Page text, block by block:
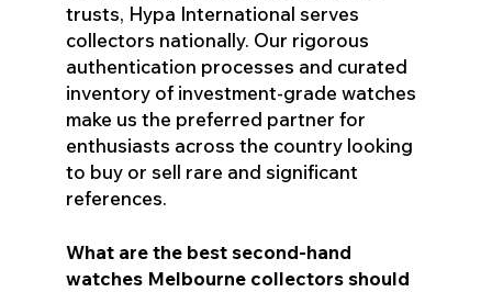
trusts, Hypa International serves
collectors nationally. Our rigorous
authentication processes and curated
inventory of investment-grade watches
make us the preferred partner for
enthusiasts across the country looking
to buy or sell rare and significant
references.
What are the best second-hand
watches Melbourne collectors should